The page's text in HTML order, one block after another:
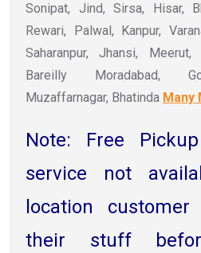
Sonipat, Jind, Sirsa, Hisar,
Rewari, Palwal, Kanpur,
Saharanpur, Jhansi,
Bareilly Moradabad,
Muzaffarnagar, Bhatinda Many
Note: Free
service not
location
their stuff